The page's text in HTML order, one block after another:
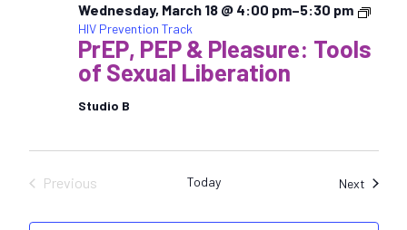
PrEP, PEP & Pleasure: Tools
of Sexual Liberation
Studio B
Wednesday, March 18 @ 4:00 pm–5:30 pm
HIV Prevention Track
Previous
Today Next